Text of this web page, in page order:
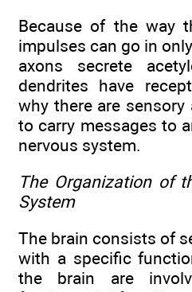
Because of the way
impulses can go in
axons secrete
dendrites have
why there are
to carry messages to
nervous system.
The Organization of
System
The brain consists of
with a specific
the brain are